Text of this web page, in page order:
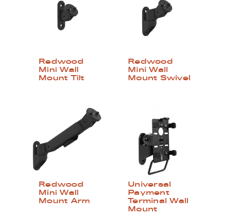
Redwood
Mini Wall
Mount Tilt
Redwood
Mini Wall
Mount Swivel
Redwood
Mini Wall
Mount Arm
Universal
Payment
Terminal Wall
Mount